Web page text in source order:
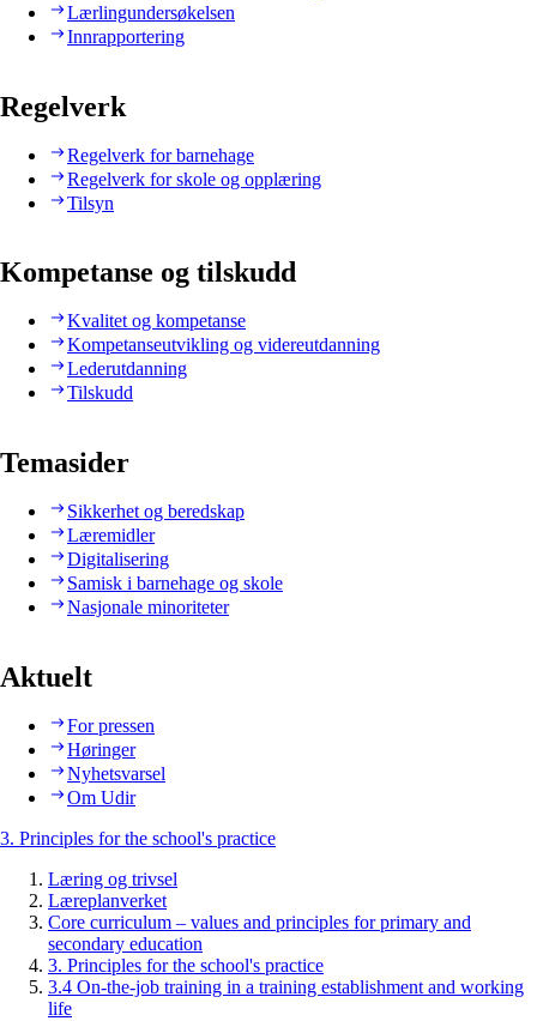
Lærlingundersøkelsen
Innrapportering
Regelverk
Regelverk for barnehage
Regelverk for skole og opplæring
Tilsyn
Kompetanse og tilskudd
Kvalitet og kompetanse
Kompetanseutvikling og videreutdanning
Lederutdanning
Tilskudd
Temasider
Sikkerhet og beredskap
Læremidler
Digitalisering
Samisk i barnehage og skole
Nasjonale minoriteter
Aktuelt
For pressen
Høringer
Nyhetsvarsel
Om Udir
3. Principles for the school's practice
Læring og trivsel
Læreplanverket
Core curriculum – values and principles for primary and
secondary education
3. Principles for the school's practice
3.4 On-the-job training in a training establishment and working
life